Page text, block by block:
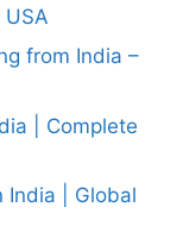
from India –
| Complete
India | Global